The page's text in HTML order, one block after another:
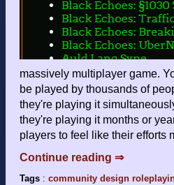
massively multiplayer game.
be played by thousands of
they're playing it
they're playing it months or
players to feel like their efforts
Continue reading ⇒
Tags : community design